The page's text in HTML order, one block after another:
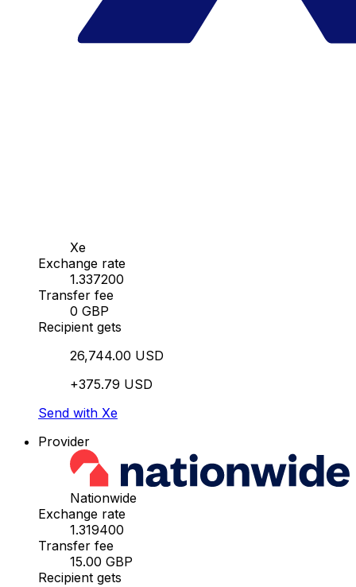
Xe
Exchange rate
1.337200
Transfer fee
0 GBP
Recipient gets
26,744.00 USD
+375.79 USD
Send with Xe
Provider
Nationwide
Exchange rate
1.319400
Transfer fee
15.00 GBP
Recipient gets